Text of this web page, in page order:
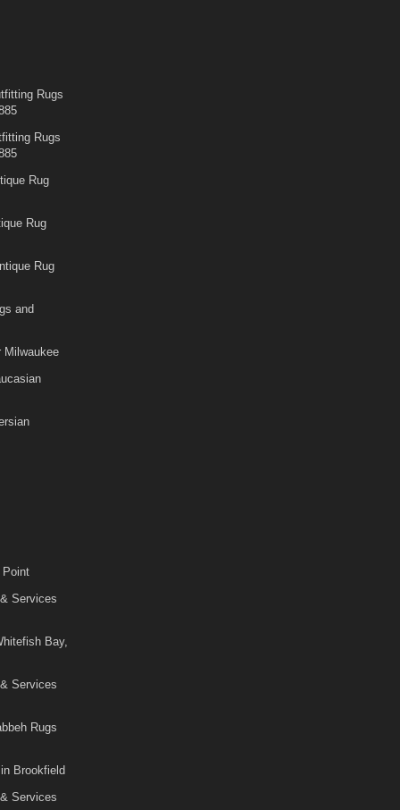
Rugs
Rugs
Rug
Rug
Rug
and
Milwaukee
Point
Services
Bay,
Services
Rugs
Brookfield
Services